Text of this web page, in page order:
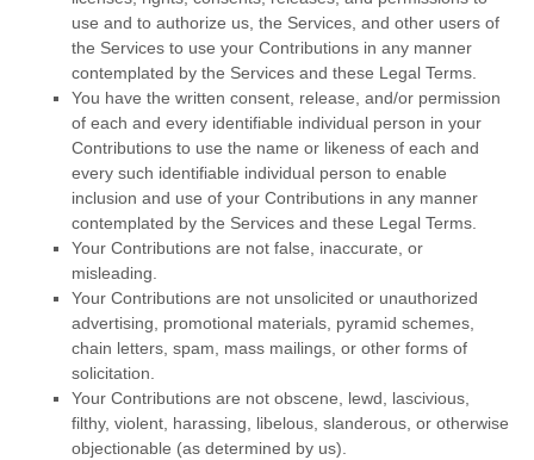
use and to authorize us, the Services, and other users of
the Services to use your Contributions in any manner
contemplated by the Services and these Legal Terms.
You have the written consent, release, and/or permission
of each and every identifiable individual person in your
Contributions to use the name or likeness of each and
every such identifiable individual person to enable
inclusion and use of your Contributions in any manner
contemplated by the Services and these Legal Terms.
Your Contributions are not false, inaccurate, or
misleading.
Your Contributions are not unsolicited or unauthorized
advertising, promotional materials, pyramid schemes,
chain letters, spam, mass mailings, or other forms of
solicitation.
Your Contributions are not obscene, lewd, lascivious,
filthy, violent, harassing, libelous , slanderous, or otherwise
objectionable (as determined by us).